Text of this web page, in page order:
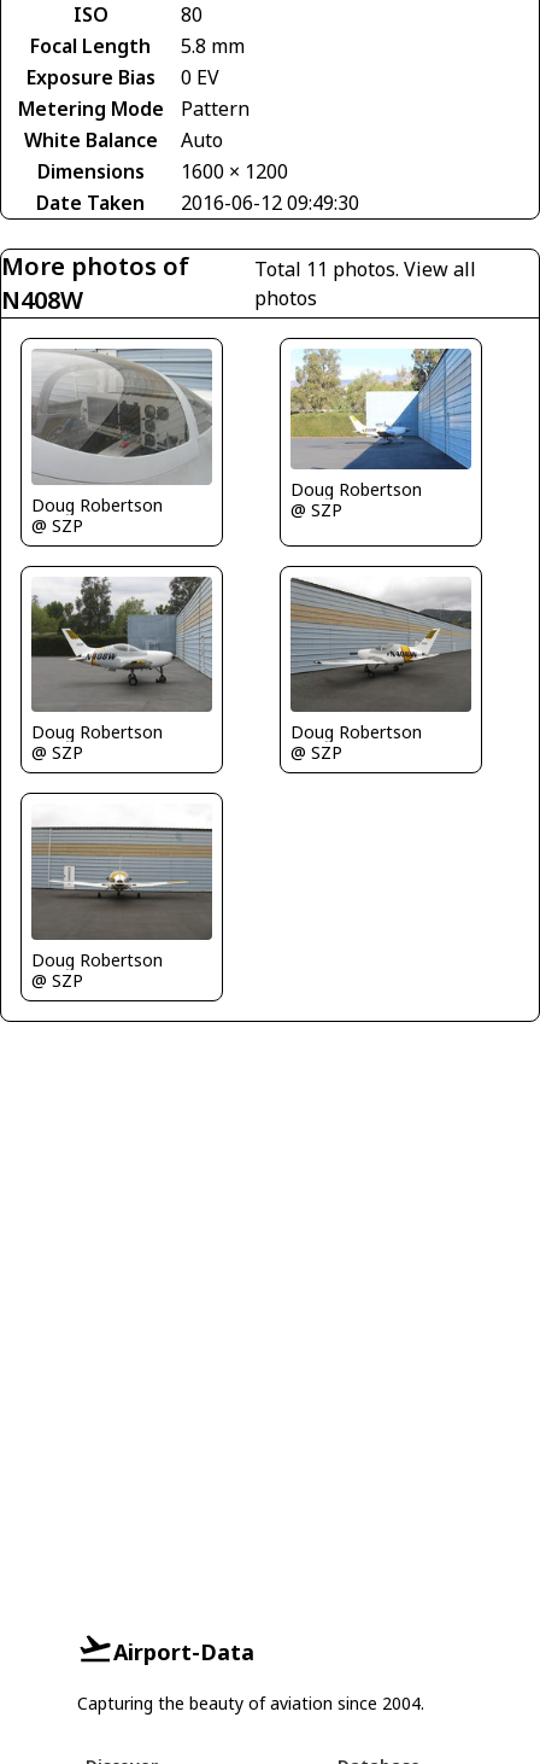
ISO
80
Focal Length
5.8 mm
Exposure Bias
0 EV
Metering Mode
Pattern
White Balance
Auto
Dimensions
1600 × 1200
Date Taken
2016-06-12 09:49:30
More photos of
N408W
Total 11 photos. View all
photos
Doug Robertson
@ SZP
Doug Robertson
@ SZP
Doug Robertson
@ SZP
Doug Robertson
@ SZP
Doug Robertson
@ SZP
Airport-Data
Capturing the beauty of aviation since 2004.